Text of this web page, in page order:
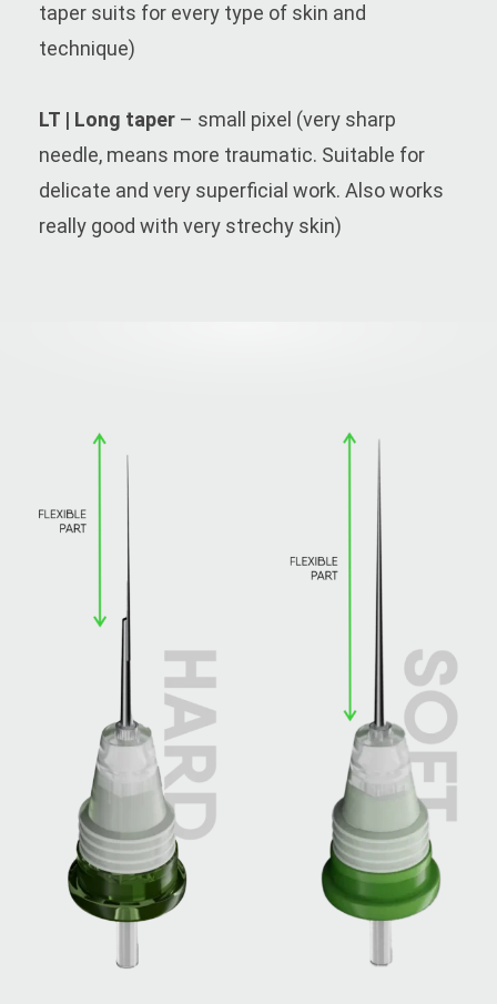
taper suits for every type of skin and
technique)
LT | Long taper – small pixel (very sharp
needle, means more traumatic. Suitable for
delicate and very superficial work. Also works
really good with very strechy skin)